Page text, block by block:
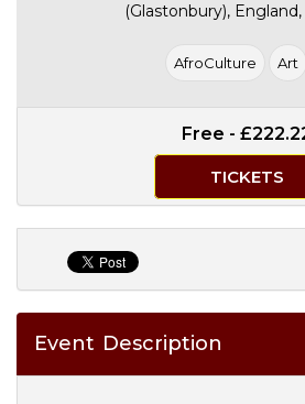
(Glastonbury), England,
AfroCulture Art
Free -
TICKETS
Event Description